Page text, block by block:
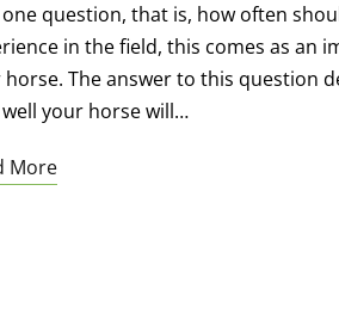
question, that is, how often
in the field, this comes as an
The answer to this question
your horse will…
More